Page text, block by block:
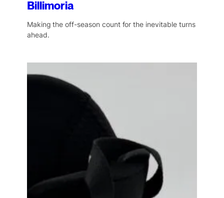
Billimoria
Making the off-season count for the inevitable turns
ahead.